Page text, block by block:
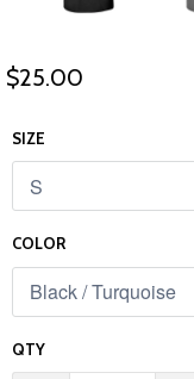
$25.00
SIZE
COLOR
QTY